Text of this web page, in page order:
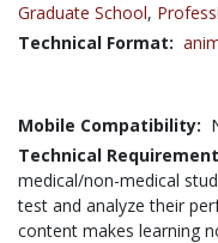
Graduate School,
Technical Format:
Mobile Compatibility:
Technical
medical/non-medical
test and analyze their
content makes learning